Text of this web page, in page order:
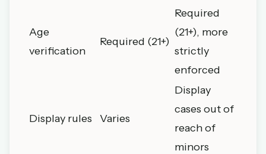
Age
verification
Required (21+)
Required
(21+), more
strictly
enforced
Display rules Varies
Display
cases out of
reach of
minors